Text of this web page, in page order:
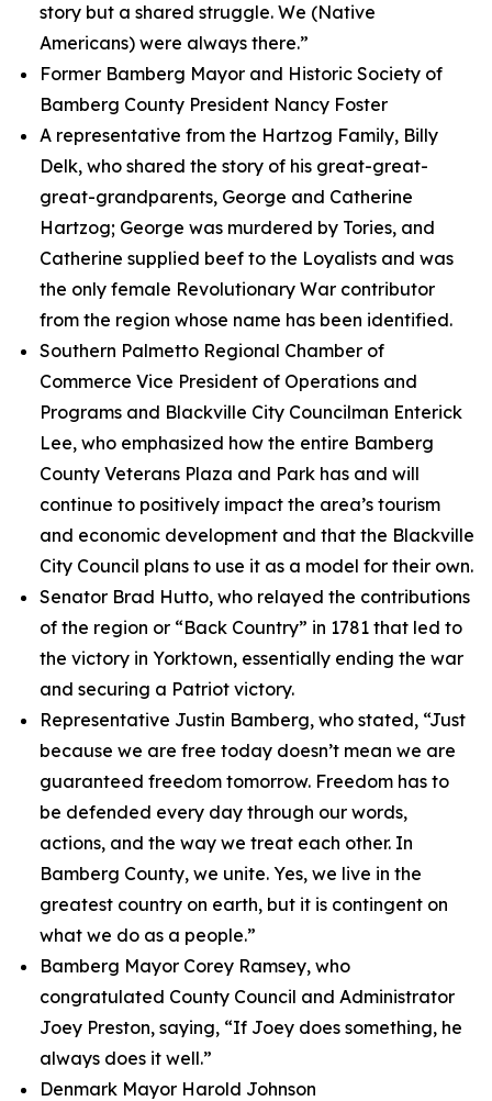
story but a shared struggle. We (Native
Americans) were always there.”
Former Bamberg Mayor and Historic Society of
Bamberg County President Nancy Foster
A representative from the Hartzog Family, Billy
Delk, who shared the story of his great-great-
great-grandparents, George and Catherine
Hartzog; George was murdered by Tories, and
Catherine supplied beef to the Loyalists and was
the only female Revolutionary War contributor
from the region whose name has been identified.
Southern Palmetto Regional Chamber of
Commerce Vice President of Operations and
Programs and Blackville City Councilman Enterick
Lee, who emphasized how the entire Bamberg
County Veterans Plaza and Park has and will
continue to positively impact the area’s tourism
and economic development and that the Blackville
City Council plans to use it as a model for their own.
Senator Brad Hutto, who relayed the contributions
of the region or “Back Country” in 1781 that led to
the victory in Yorktown, essentially ending the war
and securing a Patriot victory.
Representative Justin Bamberg, who stated, “Just
because we are free today doesn’t mean we are
guaranteed freedom tomorrow. Freedom has to
be defended every day through our words,
actions, and the way we treat each other. In
Bamberg County, we unite. Yes, we live in the
greatest country on earth, but it is contingent on
what we do as a people.”
Bamberg Mayor Corey Ramsey, who
congratulated County Council and Administrator
Joey Preston, saying, “If Joey does something, he
always does it well.”
Denmark Mayor Harold Johnson